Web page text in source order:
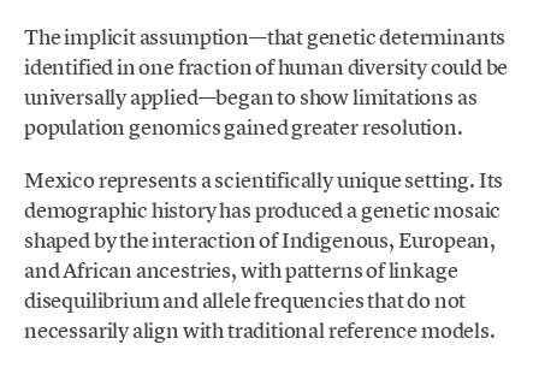
The implicit assumption—that genetic determinants
identified in one fraction of human diversity could be
universally applied—began to show limitations as
population genomics gained greater resolution.
Mexico represents a scientifically unique setting. Its
demographic history has produced a genetic mosaic
shaped by the interaction of Indigenous, European,
and African ancestries, with patterns of linkage
disequilibrium and allele frequencies that do not
necessarily align with traditional reference models.